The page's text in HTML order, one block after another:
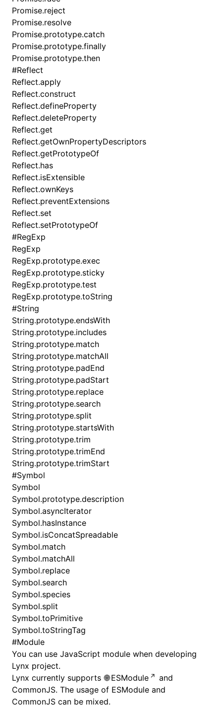
Promise.reject
Promise.resolve
Promise.prototype.catch
Promise.prototype.finally
Promise.prototype.then
#Reflect
Reflect.apply
Reflect.construct
Reflect.defineProperty
Reflect.deleteProperty
Reflect.get
Reflect.getOwnPropertyDescriptors
Reflect.getPrototypeOf
Reflect.has
Reflect.isExtensible
Reflect.ownKeys
Reflect.preventExtensions
Reflect.set
Reflect.setPrototypeOf
#RegExp
RegExp
RegExp.prototype.exec
RegExp.prototype.sticky
RegExp.prototype.test
RegExp.prototype.toString
#String
String.prototype.endsWith
String.prototype.includes
String.prototype.match
String.prototype.matchAll
String.prototype.padEnd
String.prototype.padStart
String.prototype.replace
String.prototype.search
String.prototype.split
String.prototype.startsWith
String.prototype.trim
String.prototype.trimEnd
String.prototype.trimStart
#Symbol
Symbol
Symbol.prototype.description
Symbol.asyncIterator
Symbol.hasInstance
Symbol.isConcatSpreadable
Symbol.match
Symbol.matchAll
Symbol.replace
Symbol.search
Symbol.species
Symbol.split
Symbol.toPrimitive
Symbol.toStringTag
#Module
You can use JavaScript module when developing
Lynx project.
Lynx currently supports
ESModule
and
CommonJS. The usage of ESModule and
CommonJS can be mixed.